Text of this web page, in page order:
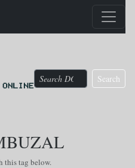
Search
this tag below.